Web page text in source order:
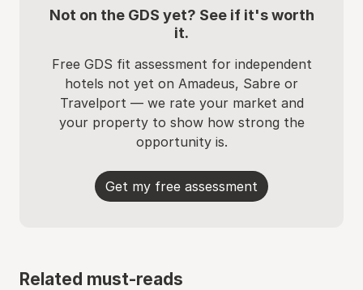
Not on the GDS yet? See if it's worth
it.
Free GDS fit assessment for independent
hotels not yet on Amadeus, Sabre or
Travelport — we rate your market and
your property to show how strong the
opportunity is.
Get my free assessment
Related must-reads